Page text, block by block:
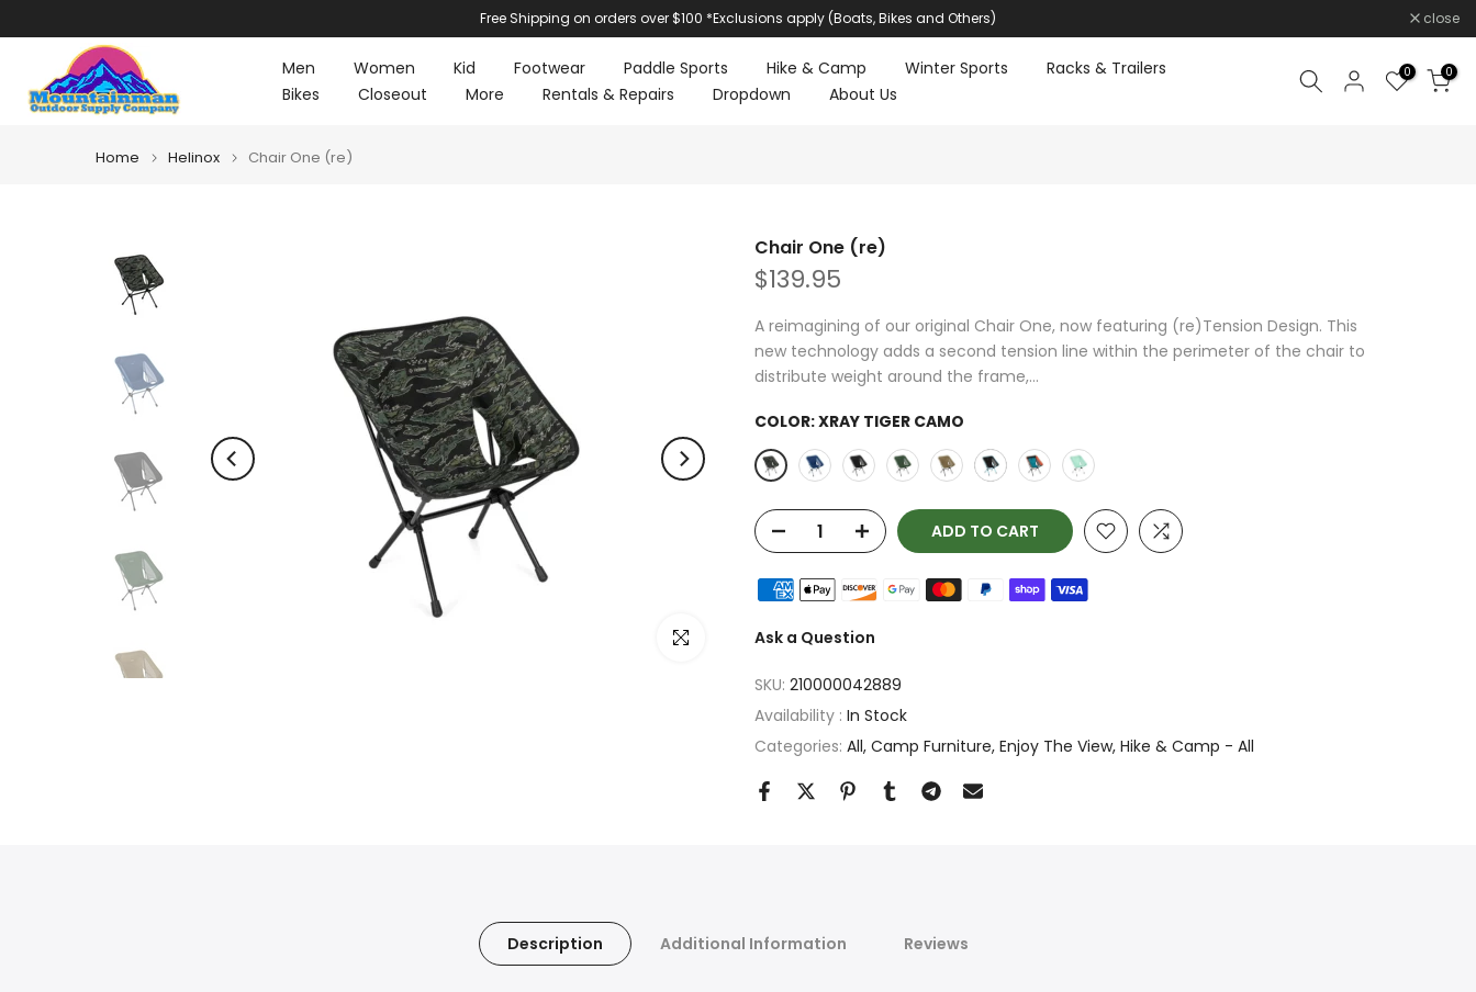
content
Free Shipping on orders over $100 *Exclusions apply (Boats, Bikes and Others) close
Men Women Kid Footwear Paddle Sports Hike & Camp Winter Sports
Racks & Trailers
Bikes
Closeout More Rentals & Repairs Dropdown About Us
0 0
Home Helinox Chair One (re)
Click to enlarge
Chair One (re)
$139.95
A reimagining of our original Chair One, now featuring (re)Tension Design. This
new technology adds a second tension line within the perimeter of the chair to
distribute weight around the frame,...
COLOR:XRAY TIGER CAMO
ADD TO CART
Ask a Question
SKU: 210000042889
Availability : In Stock
Categories: All Camp Furniture Enjoy The View Hike & Camp - All
Description Additional Information Reviews